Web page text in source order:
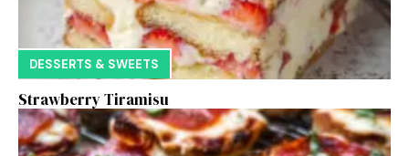
DESSERTS & SWEETS
Strawberry Tiramisu